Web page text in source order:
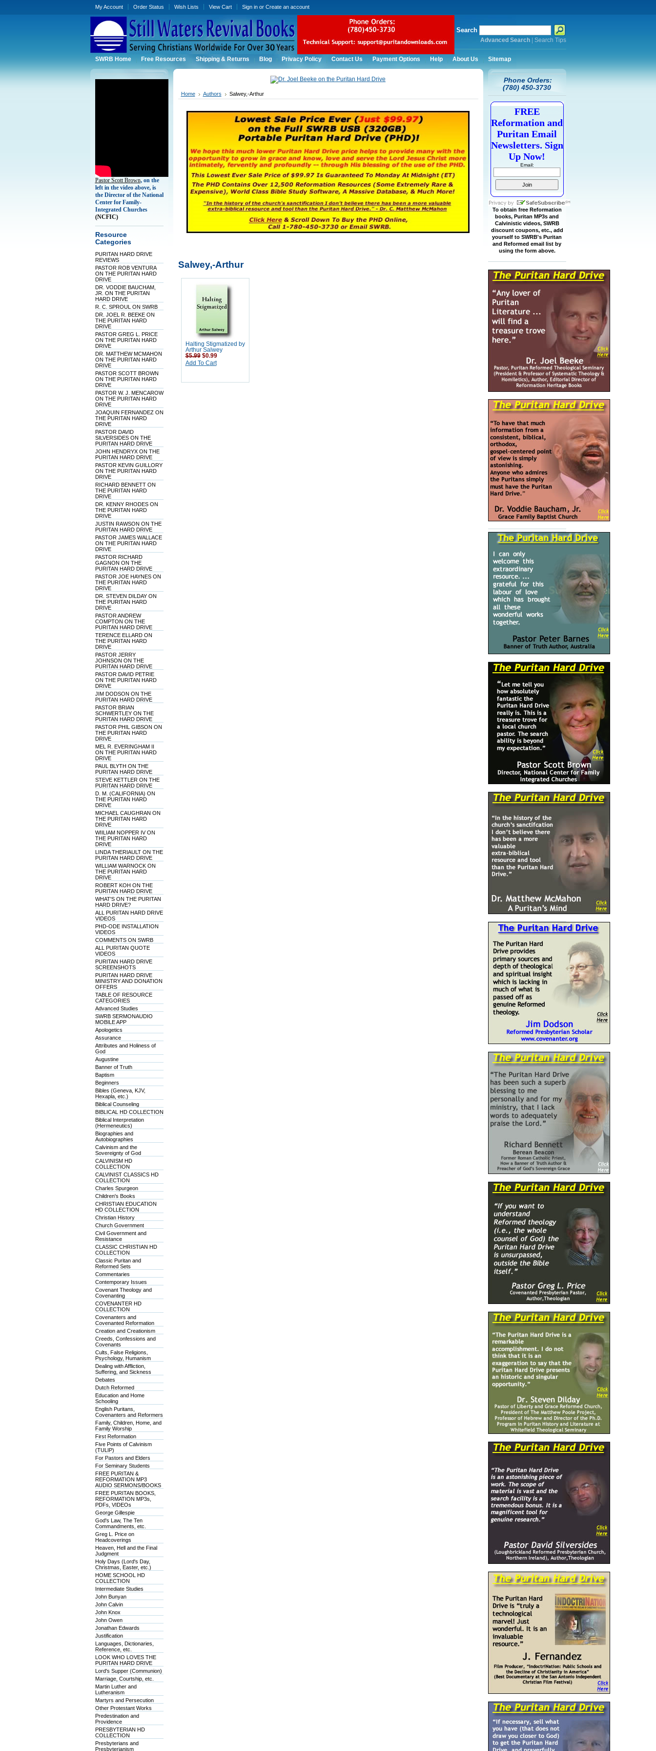
My Account Order Status Wish Lists View Cart Sign inor Create an account
Search
Advanced Search| Search Tips
SWRB Home Free Resources Shipping & Returns Blog Privacy Policy Contact Us Payment Options Help About Us Sitemap
Pastor Scott Brown, on the
left in the video above, is
the Director of the National
Center for Family-
Integrated Churches
(NCFIC)
Resource
Categories
PURITAN HARD DRIVE
REVIEWS
PASTOR ROB VENTURA
ON THE PURITAN HARD
DRIVE
DR. VODDIE BAUCHAM,
JR. ON THE PURITAN
HARD DRIVE
R. C. SPROUL ON SWRB
DR. JOEL R. BEEKE ON
THE PURITAN HARD
DRIVE
PASTOR GREG L. PRICE
ON THE PURITAN HARD
DRIVE
DR. MATTHEW MCMAHON
ON THE PURITAN HARD
DRIVE
PASTOR SCOTT BROWN
ON THE PURITAN HARD
DRIVE
PASTOR W. J. MENCAROW
ON THE PURITAN HARD
DRIVE
JOAQUIN FERNANDEZ ON
THE PURITAN HARD
DRIVE
PASTOR DAVID
SILVERSIDES ON THE
PURITAN HARD DRIVE
JOHN HENDRYX ON THE
PURITAN HARD DRIVE
PASTOR KEVIN GUILLORY
ON THE PURITAN HARD
DRIVE
RICHARD BENNETT ON
THE PURITAN HARD
DRIVE
DR. KENNY RHODES ON
THE PURITAN HARD
DRIVE
JUSTIN RAWSON ON THE
PURITAN HARD DRIVE
PASTOR JAMES WALLACE
ON THE PURITAN HARD
DRIVE
PASTOR RICHARD
GAGNON ON THE
PURITAN HARD DRIVE
PASTOR JOE HAYNES ON
THE PURITAN HARD
DRIVE
DR. STEVEN DILDAY ON
THE PURITAN HARD
DRIVE
PASTOR ANDREW
COMPTON ON THE
PURITAN HARD DRIVE
TERENCE ELLARD ON
THE PURITAN HARD
DRIVE
PASTOR JERRY
JOHNSON ON THE
PURITAN HARD DRIVE
PASTOR DAVID PETRIE
ON THE PURITAN HARD
DRIVE
JIM DODSON ON THE
PURITAN HARD DRIVE
PASTOR BRIAN
SCHWERTLEY ON THE
PURITAN HARD DRIVE
PASTOR PHIL GIBSON ON
THE PURITAN HARD
DRIVE
MEL R. EVERINGHAM II
ON THE PURITAN HARD
DRIVE
PAUL BLYTH ON THE
PURITAN HARD DRIVE
STEVE KETTLER ON THE
PURITAN HARD DRIVE
D. M. (CALIFORNIA) ON
THE PURITAN HARD
DRIVE
MICHAEL CAUGHRAN ON
THE PURITAN HARD
DRIVE
WIILIAM NOPPER IV ON
THE PURITAN HARD
DRIVE
LINDA THERIAULT ON THE
PURITAN HARD DRIVE
WILLIAM WARNOCK ON
THE PURITAN HARD
DRIVE
ROBERT KOH ON THE
PURITAN HARD DRIVE
WHAT'S ON THE PURITAN
HARD DRIVE?
ALL PURITAN HARD DRIVE
VIDEOS
PHD-ODE INSTALLATION
VIDEOS
COMMENTS ON SWRB
ALL PURITAN QUOTE
VIDEOS
PURITAN HARD DRIVE
SCREENSHOTS
PURITAN HARD DRIVE
MINISTRY AND DONATION
OFFERS
TABLE OF RESOURCE
CATEGORIES
Advanced Studies
SWRB SERMONAUDIO
MOBILE APP
Apologetics
Assurance
Attributes and Holiness of
God
Augustine
Banner of Truth
Baptism
Beginners
Bibles (Geneva, KJV,
Hexapla, etc.)
Biblical Counseling
BIBLICAL HD COLLECTION
Biblical Interpretation
(Hermeneutics)
Biographies and
Autobiographies
Calvinism and the
Sovereignty of God
CALVINISM HD
COLLECTION
CALVINIST CLASSICS HD
COLLECTION
Charles Spurgeon
Children's Books
CHRISTIAN EDUCATION
HD COLLECTION
Christian History
Church Government
Civil Government and
Resistance
CLASSIC CHRISTIAN HD
COLLECTION
Classic Puritan and
Reformed Sets
Commentaries
Contemporary Issues
Covenant Theology and
Covenanting
COVENANTER HD
COLLECTION
Covenanters and
Covenanted Reformation
Creation and Creationism
Creeds, Confessions and
Covenants
Cults, False Religions,
Psychology, Humanism
Dealing with Affliction,
Suffering, and Sickness
Debates
Dutch Reformed
Education and Home
Schooling
English Puritans,
Covenanters and Reformers
Family, Children, Home, and
Family Worship
First Reformation
Five Points of Calvinism
(TULIP)
For Pastors and Elders
For Seminary Students
FREE PURITAN &
REFORMATION MP3
AUDIO SERMONS/BOOKS
FREE PURITAN BOOKS,
REFORMATION MP3s,
PDFs, VIDEOs
George Gillespie
God's Law, The Ten
Commandments, etc.
Greg L. Price on
Headcoverings
Heaven, Hell and the Final
Judgment
Holy Days (Lord's Day,
Christmas, Easter, etc.)
HOME SCHOOL HD
COLLECTION
Intermediate Studies
John Bunyan
John Calvin
John Knox
John Owen
Jonathan Edwards
Justification
Languages, Dictionaries,
Reference, etc.
LOOK WHO LOVES THE
PURITAN HARD DRIVE
Lord's Supper (Communion)
Marriage, Courtship, etc.
Martin Luther and
Lutheranism
Martyrs and Persecution
Other Protestant Works
Predestination and
Providence
PRESBYTERIAN HD
COLLECTION
Presbyterians and
Presbyterianism
Home Authors Salwey,-Arthur
Salwey,-Arthur
Halting Stigmatized by
Arthur Salwey
$5.99 $0.99
Add To Cart
Phone Orders:
(780) 450-3730
FREE
Reformation and
Puritan Email
Newsletters. Sign
Up Now!
Email:
To obtain free Reformation
books, Puritan MP3s and
Calvinistic videos, SWRB
discount coupons, etc., add
yourself to SWRB's Puritan
and Reformed email list by
using the form above.